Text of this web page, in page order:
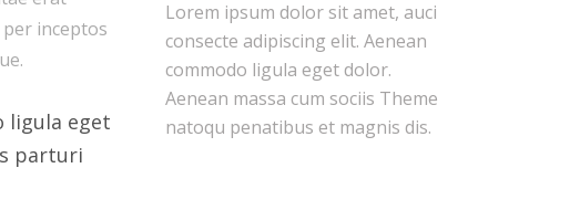
inceptos
ligula eget
parturi
Lorem ipsum dolor sit amet, auci
consecte adipiscing elit. Aenean
commodo ligula eget dolor.
Aenean massa cum sociis Theme
natoqu penatibus et magnis dis.